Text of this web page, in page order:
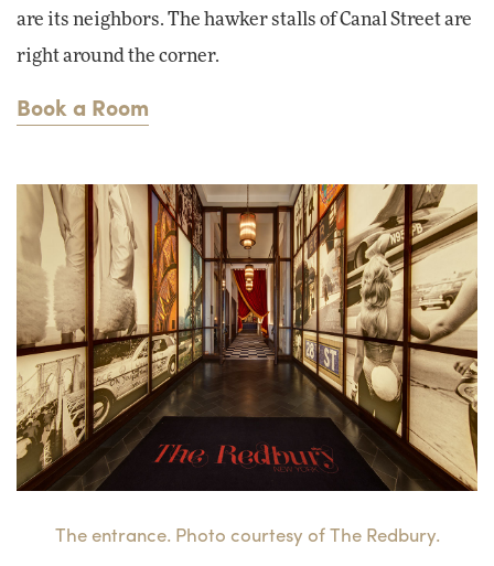
are its neighbors. The hawker stalls of Canal Street are
right around the corner.
Book a Room
The entrance. Photo courtesy of The Redbury.